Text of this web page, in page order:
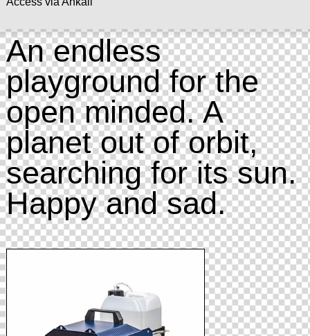
An endless
playground for the
open minded. A
planet out of orbit,
searching for its sun.
Happy and sad.